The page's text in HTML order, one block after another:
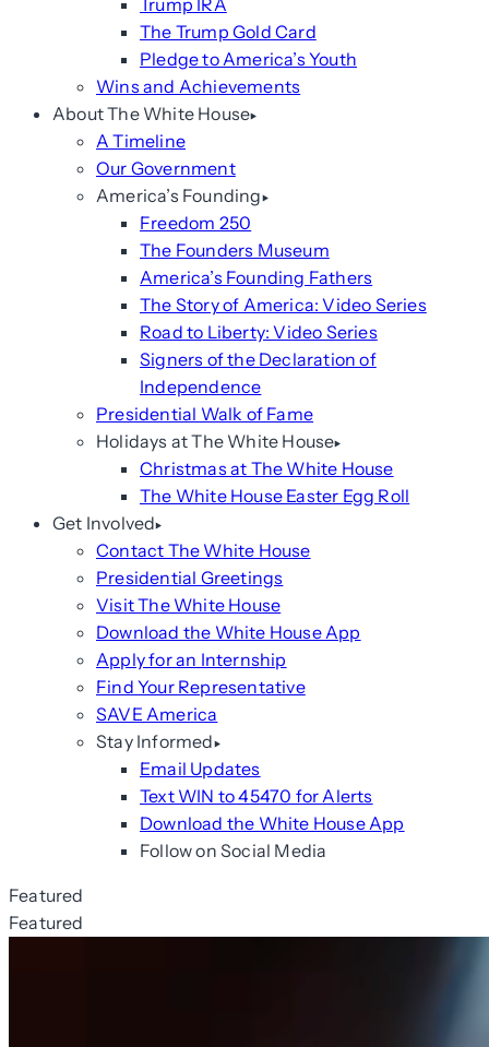
Trump IRA
The Trump Gold Card
Pledge to America’s Youth
Wins and Achievements
About The White House
A Timeline
Our Government
America’s Founding
Freedom 250
The Founders Museum
America’s Founding Fathers
The Story of America: Video Series
Road to Liberty: Video Series
Signers of the Declaration of
Independence
Presidential Walk of Fame
Holidays at The White House
Christmas at The White House
The White House Easter Egg Roll
Get Involved
Contact The White House
Presidential Greetings
Visit The White House
Download the White House App
Apply for an Internship
Find Your Representative
SAVE America
Stay Informed
Email Updates
Text WIN to 45470 for Alerts
Download the White House App
Follow on Social Media
Featured
Featured